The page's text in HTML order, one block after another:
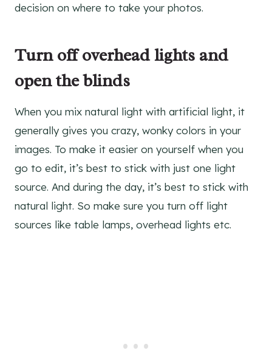
decision on where to take your photos.
Turn off overhead lights and
open the blinds
When you mix natural light with artificial light, it
generally gives you crazy, wonky colors in your
images. To make it easier on yourself when you
go to edit, it’s best to stick with just one light
source. And during the day, it’s best to stick with
natural light. So make sure you turn off light
sources like table lamps, overhead lights etc.